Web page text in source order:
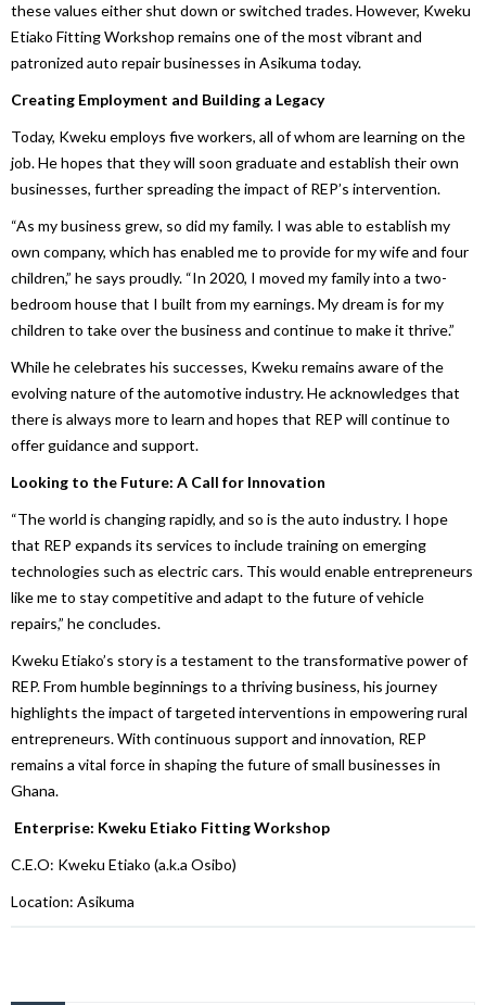
these values either shut down or switched trades. However, Kweku
Etiako Fitting Workshop remains one of the most vibrant and
patronized auto repair businesses in Asikuma today.
Creating Employment and Building a Legacy
Today, Kweku employs five workers, all of whom are learning on the
job. He hopes that they will soon graduate and establish their own
businesses, further spreading the impact of REP’s intervention.
“As my business grew, so did my family. I was able to establish my
own company, which has enabled me to provide for my wife and four
children,” he says proudly. “In 2020, I moved my family into a two-
bedroom house that I built from my earnings. My dream is for my
children to take over the business and continue to make it thrive.”
While he celebrates his successes, Kweku remains aware of the
evolving nature of the automotive industry. He acknowledges that
there is always more to learn and hopes that REP will continue to
offer guidance and support.
Looking to the Future: A Call for Innovation
“The world is changing rapidly, and so is the auto industry. I hope
that REP expands its services to include training on emerging
technologies such as electric cars. This would enable entrepreneurs
like me to stay competitive and adapt to the future of vehicle
repairs,” he concludes.
Kweku Etiako’s story is a testament to the transformative power of
REP. From humble beginnings to a thriving business, his journey
highlights the impact of targeted interventions in empowering rural
entrepreneurs. With continuous support and innovation, REP
remains a vital force in shaping the future of small businesses in
Ghana.
Enterprise: Kweku Etiako Fitting Workshop
C.E.O: Kweku Etiako (a.k.a Osibo)
Location: Asikuma